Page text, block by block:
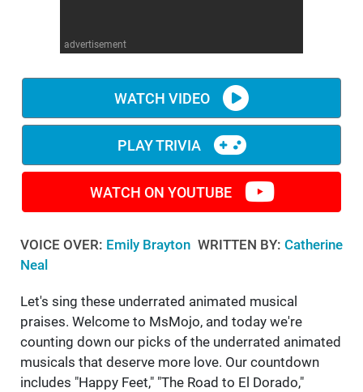
advertisement
WATCH VIDEO
PLAY TRIVIA
WATCH ON YOUTUBE
VOICE OVER: Emily Brayton WRITTEN BY: Catherine
Neal
Let's sing these underrated animated musical
praises. Welcome to MsMojo, and today we're
counting down our picks of the underrated animated
musicals that deserve more love. Our countdown
includes "Happy Feet," "The Road to El Dorado,"